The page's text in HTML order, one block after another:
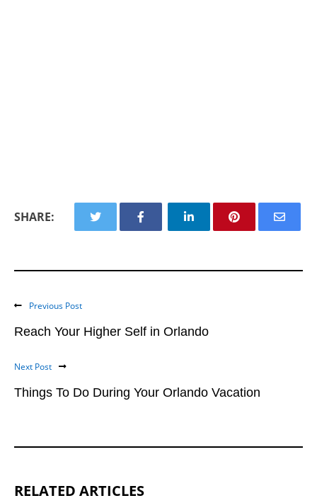
SHARE:
Previous Post
Reach Your Higher Self in Orlando
Next Post
Things To Do During Your Orlando Vacation
RELATED ARTICLES